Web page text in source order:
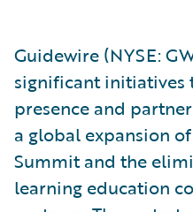
Guidewire (NYSE:
significant initiatives
presence and
a global expansion
Summit and the
learning education